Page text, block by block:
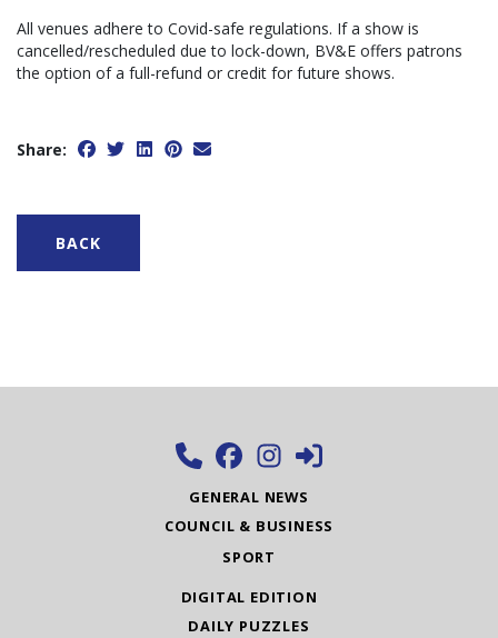
All venues adhere to Covid-safe regulations. If a show is
cancelled/rescheduled due to lock-down, BV&E offers patrons
the option of a full-refund or credit for future shows.
Share:
BACK
GENERAL NEWS
COUNCIL & BUSINESS
SPORT
DIGITAL EDITION
DAILY PUZZLES